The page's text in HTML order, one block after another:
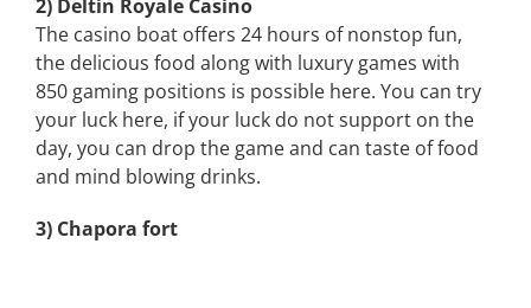
2) Deltin Royale Casino
The casino boat offers 24 hours of nonstop fun,
the delicious food along with luxury games with
850 gaming positions is possible here. You can try
your luck here, if your luck do not support on the
day, you can drop the game and can taste of food
and mind blowing drinks.
3) Chapora fort